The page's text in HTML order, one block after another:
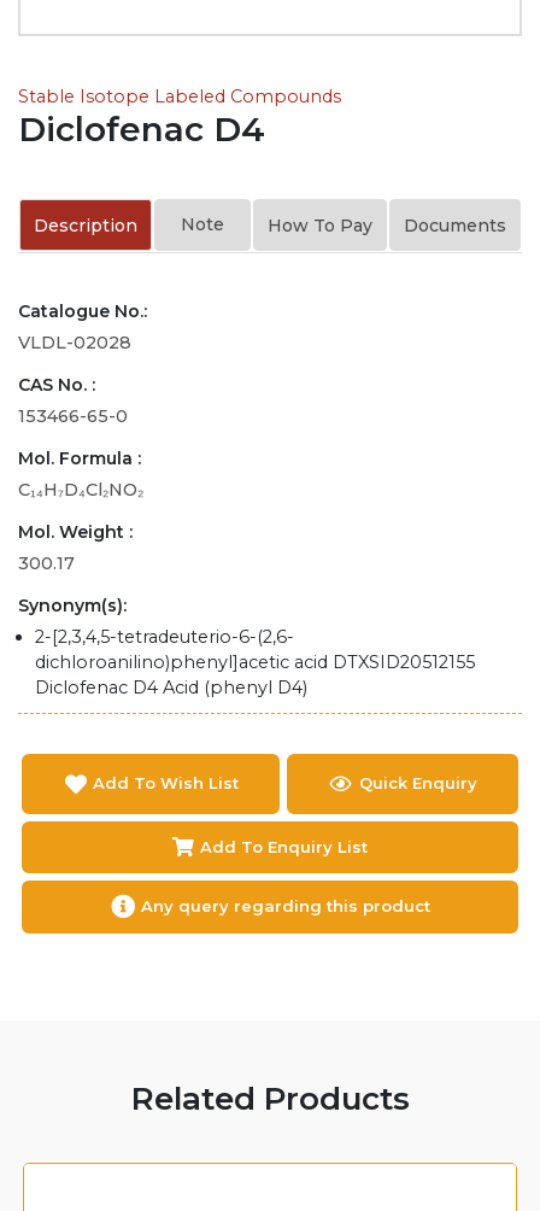
Stable Isotope Labeled Compounds
Diclofenac D4
Description Note How To Pay Documents
Catalogue No.:
VLDL-02028
CAS No. :
153466-65-0
Mol. Formula :
C₁₄H₇D₄Cl₂NO₂
Mol. Weight :
300.17
Synonym(s):
2-[2,3,4,5-tetradeuterio-6-(2,6-
dichloroanilino)phenyl]acetic acid DTXSID20512155
Diclofenac D4 Acid (phenyl D4)
Add To Wish List Quick Enquiry
Add To Enquiry List
Any query regarding this product
Related Products